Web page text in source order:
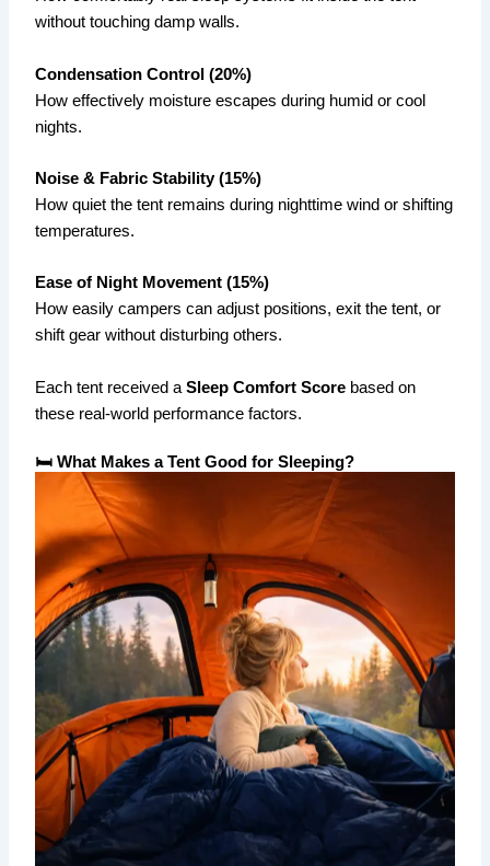
without touching damp walls.
Condensation Control (20%)
How effectively moisture escapes during humid or cool
nights.
Noise & Fabric Stability (15%)
How quiet the tent remains during nighttime wind or shifting
temperatures.
Ease of Night Movement (15%)
How easily campers can adjust positions, exit the tent, or
shift gear without disturbing others.
Each tent received aSleep Comfort Score based on
these real-world performance factors.
🛏 What Makes a Tent Good for Sleeping?